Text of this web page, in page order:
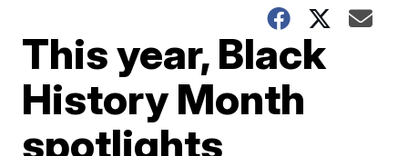
This year, Black
History Month
spotlights